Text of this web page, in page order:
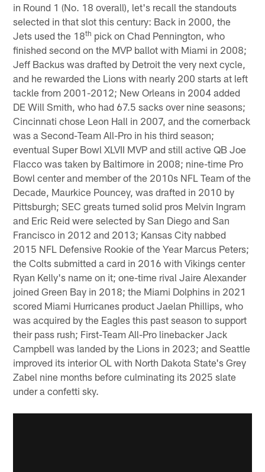
in Round 1 (No. 18 overall), let's recall the standouts
selected in that slot this century: Back in 2000, the
Jets used the 18th pick on Chad Pennington, who
finished second on the MVP ballot with Miami in 2008;
Jeff Backus was drafted by Detroit the very next cycle,
and he rewarded the Lions with nearly 200 starts at left
tackle from 2001-2012; New Orleans in 2004 added
DE Will Smith, who had 67.5 sacks over nine seasons;
Cincinnati chose Leon Hall in 2007, and the cornerback
was a Second-Team All-Pro in his third season;
eventual Super Bowl XLVII MVP and still active QB Joe
Flacco was taken by Baltimore in 2008; nine-time Pro
Bowl center and member of the 2010s NFL Team of the
Decade, Maurkice Pouncey, was drafted in 2010 by
Pittsburgh; SEC greats turned solid pros Melvin Ingram
and Eric Reid were selected by San Diego and San
Francisco in 2012 and 2013; Kansas City nabbed
2015 NFL Defensive Rookie of the Year Marcus Peters;
the Colts submitted a card in 2016 with Vikings center
Ryan Kelly's name on it; one-time rival Jaire Alexander
joined Green Bay in 2018; the Miami Dolphins in 2021
scored Miami Hurricanes product Jaelan Phillips, who
was acquired by the Eagles this past season to support
their pass rush; First-Team All-Pro linebacker Jack
Campbell was landed by the Lions in 2023; and Seattle
improved its interior OL with North Dakota State's Grey
Zabel nine months before culminating its 2025 slate
under a confetti sky.